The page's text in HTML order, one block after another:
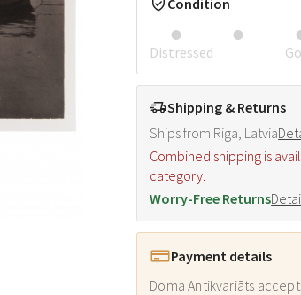
Condition
Distressed
Shipping & Returns
Ships from Riga, Latvia
Combined shipping is
category.
Worry-Free Returns
Payment details
Doma Antikvariāts